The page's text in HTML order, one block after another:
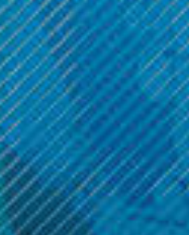
cart 🛒
exclusive discounts.
Reveal coupon
879 - 6845